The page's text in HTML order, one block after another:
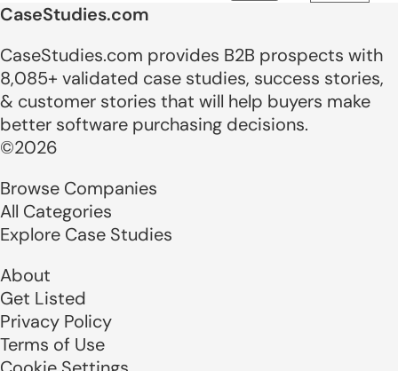
CaseStudies.com
CaseStudies.com provides B2B prospects with
8,085+ validated case studies, success stories,
& customer stories that will help buyers make
better software purchasing decisions.
©2026
Browse Companies
All Categories
Explore Case Studies
About
Get Listed
Privacy Policy
Terms of Use